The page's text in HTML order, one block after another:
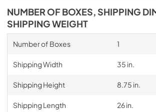
NUMBER OF BOXES, SHIPPING
SHIPPING WEIGHT
Number of Boxes 1
Shipping Width 35 in.
Shipping Height 8.75 in.
Shipping Length 26 in.